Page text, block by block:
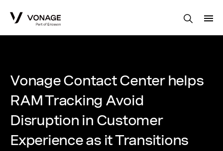
Vonage Contact Center helps
RAM Tracking Avoid
Disruption in Customer
Experience as it Transitions